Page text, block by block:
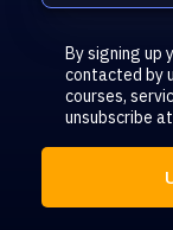
By signing up
contacted by
courses,
unsubscribe